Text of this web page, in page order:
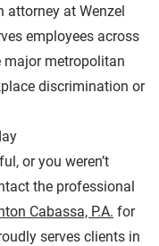
attorney at Wenzel
employees across
major metropolitan
discrimination or
or you weren’t
the professional
Cabassa, P.A. for
serves clients in